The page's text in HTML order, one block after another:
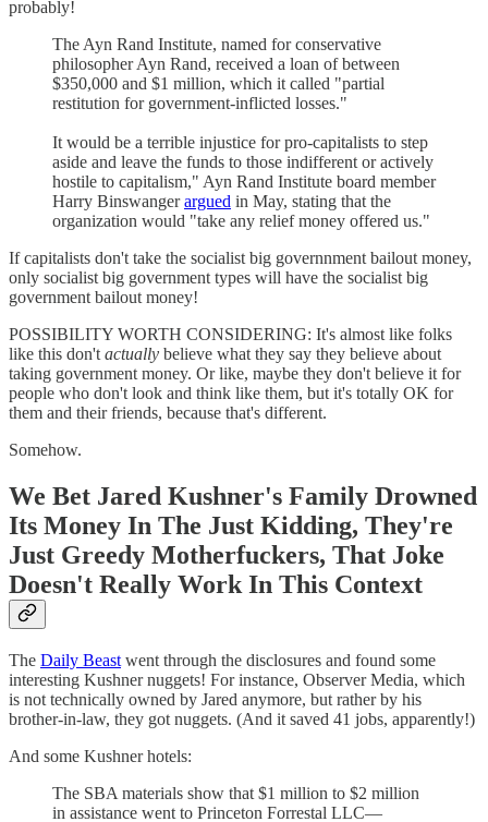
probably!
The Ayn Rand Institute, named for conservative
philosopher Ayn Rand, received a loan of between
$350,000 and $1 million, which it called "partial
restitution for government-inflicted losses."
It would be a terrible injustice for pro-capitalists to step
aside and leave the funds to those indifferent or actively
hostile to capitalism," Ayn Rand Institute board member
Harry Binswangerargued in May, stating that the
organization would "take any relief money offered us."
If capitalists don't take the socialist big governnment bailout money,
only socialist big government types will have the socialist big
government bailout money!
POSSIBILITY WORTH CONSIDERING: It's almost like folks
like this don't actually believe what they say they believe about
taking government money. Or like, maybe they don't believe it for
people who don't look and think like them, but it's totally OK for
them and their friends, because that's different.
Somehow.
We Bet Jared Kushner's Family Drowned
Its Money In The Just Kidding, They're
Just Greedy Motherfuckers, That Joke
Doesn't Really Work In This Context
The Daily Beast went through the disclosures and found some
interesting Kushner nuggets! For instance, Observer Media, which
is not technically owned by Jared anymore, but rather by his
brother-in-law, they got nuggets. (And it saved 41 jobs, apparently!)
And some Kushner hotels:
The SBA materials show that $1 million to $2 million
in assistance went to Princeton Forrestal LLC—